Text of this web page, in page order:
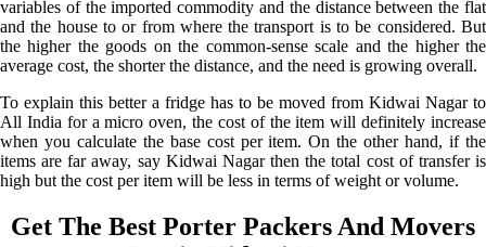
variables of the imported commodity and the distance between the flat
and the house to or from where the transport is to be considered. But
the higher the goods on the common-sense scale and the higher the
average cost, the shorter the distance, and the need is growing overall.
To explain this better a fridge has to be moved from Kidwai Nagar to
All India for a micro oven, the cost of the item will definitely increase
when you calculate the base cost per item. On the other hand, if the
items are far away, say Kidwai Nagar then the total cost of transfer is
high but the cost per item will be less in terms of weight or volume.
Get The Best Porter Packers And Movers